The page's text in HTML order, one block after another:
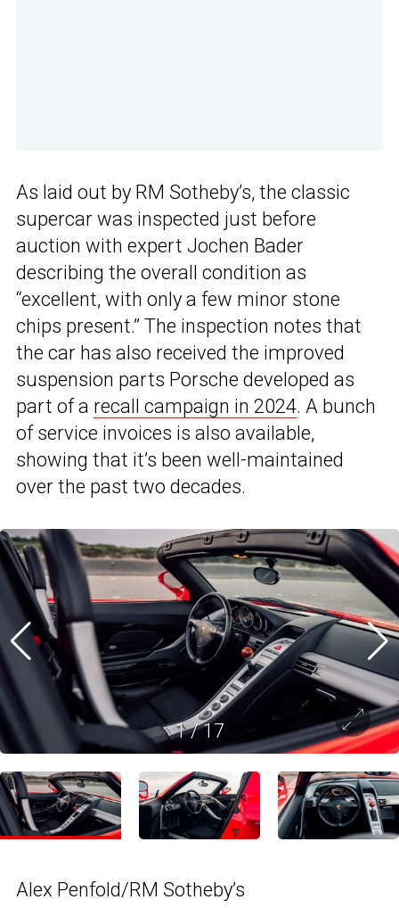
As laid out by RM Sotheby’s, the classic
supercar was inspected just before
auction with expert Jochen Bader
describing the overall condition as
“excellent, with only a few minor stone
chips present.” The inspection notes that
the car has also received the improved
suspension parts Porsche developed as
part of a recall campaign in 2024. A bunch
of service invoices is also available,
showing that it’s been well-maintained
over the past two decades.
1/17
Alex Penfold/RM Sotheby’s